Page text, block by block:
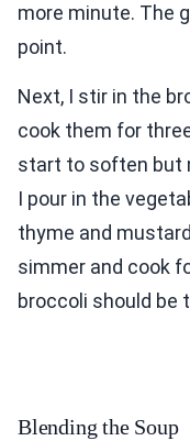
more minute. The
point.
Next, I stir in the
cook them for
start to soften but
I pour in the
thyme and
simmer and cook
broccoli should be
Blending the Soup